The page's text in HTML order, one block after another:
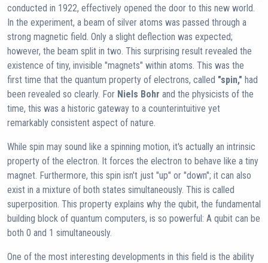
conducted in 1922, effectively opened the door to this new world.
In the experiment, a beam of silver atoms was passed through a
strong magnetic field. Only a slight deflection was expected;
however, the beam split in two. This surprising result revealed the
existence of tiny, invisible "magnets" within atoms. This was the
first time that the quantum property of electrons, called "spin," had
been revealed so clearly. For Niels Bohr and the physicists of the
time, this was a historic gateway to a counterintuitive yet
remarkably consistent aspect of nature.
While spin may sound like a spinning motion, it's actually an intrinsic
property of the electron. It forces the electron to behave like a tiny
magnet. Furthermore, this spin isn't just "up" or "down"; it can also
exist in a mixture of both states simultaneously. This is called
superposition. This property explains why the qubit, the fundamental
building block of quantum computers, is so powerful: A qubit can be
both 0 and 1 simultaneously.
One of the most interesting developments in this field is the ability